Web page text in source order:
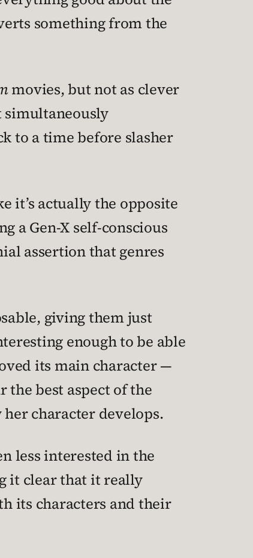
something from the
movies, but not as clever
simultaneously
to a time before slasher
it’s actually the opposite
a Gen-X self-conscious
assertion that genres
giving them just
enough to be able
its main character —
the best aspect of the
character develops.
less interested in the
it clear that it really
its characters and their